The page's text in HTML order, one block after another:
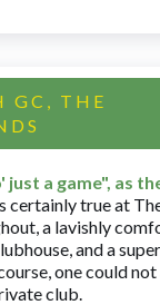
GC, THE
just a game", as
certainly true at
a lavishly
and a
one could
club.